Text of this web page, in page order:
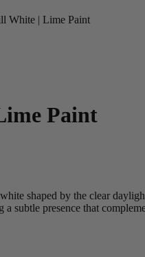
White | Lime Paint
Paint
shaped by the clear
a subtle presence that